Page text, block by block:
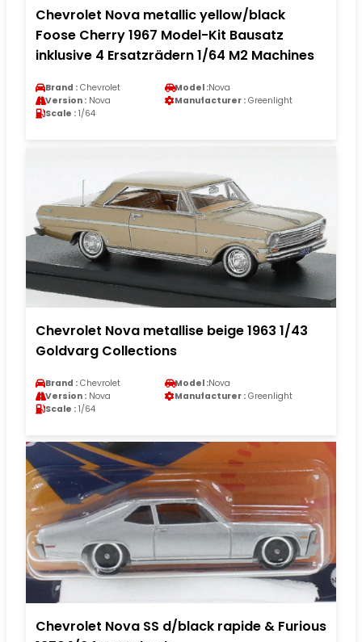
Chevrolet Nova metallic yellow/black
Foose Cherry 1967 Model-Kit Bausatz
inklusive 4 Ersatzrädern 1/64 M2 Machines
Brand : Chevrolet Model :Nova
Version : Nova Manufacturer : Greenlight
Scale : 1/64
Chevrolet Nova metallise beige 1963 1/43
Goldvarg Collections
Brand : Chevrolet Model :Nova
Version : Nova Manufacturer : Greenlight
Scale : 1/64
Chevrolet Nova SS d/black rapide & Furious